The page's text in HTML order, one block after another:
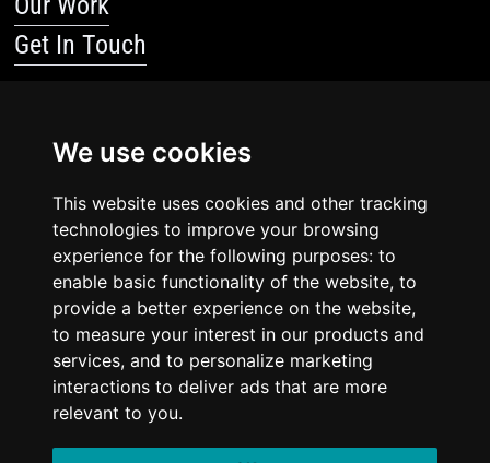
We use cookies
This website uses cookies and other tracking
technologies to improve your browsing
experience for the following purposes: to
enable basic functionality of the website, to
provide a better experience on the website,
to measure your interest in our products and
services, and to personalize marketing
interactions to deliver ads that are more
relevant to you.
Get In Touch
Blog
Resources
Legal Stuff
Privacy Policy
Terms Of Service